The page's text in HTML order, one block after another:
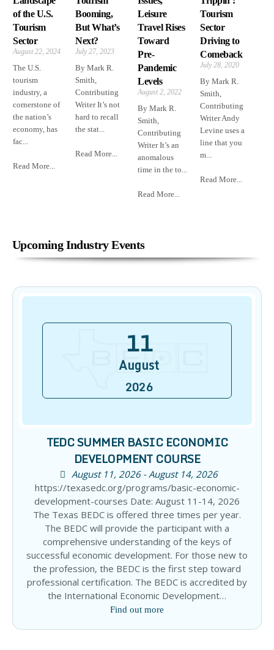
of the U.S.
Tourism
Sector
August 22, 2024
The U.S.
tourism
industry, a
cornerstone of
the nation’s
economy, has
fac...
Read More...
Booming,
But What’s
Next?
July 27, 2023
By Mark R.
Smith,
Contributing
Writer It’s not
hard to recall
the stat...
Read More...
Leisure
Travel Rises
Toward
Pre-
Pandemic
Levels
August 2, 2022
By Mark R.
Smith,
Contributing
Writer It’s an
anomalous
time in the to...
Read More...
Tourism
Sector
Driving to
Comeback
July 28, 2020
By Mark R.
Smith,
Contributing
Writer Andy
Levine uses a
line that you
m...
Read More...
Upcoming Industry Events
11
August
2026
TEDC SUMMER BASIC ECONOMIC
DEVELOPMENT COURSE
August 11, 2026 - August 14, 2026
https://texasedc.org/programs/basic-economic-
development-courses Date: August 11-14, 2026
The Texas BEDC is offered three times per year.
The BEDC will provide the participant with a
comprehensive understanding of the keys of
successful economic development. For those new to
the profession, the BEDC is the first step toward
professional certification. The BEDC is accredited by
the International Economic Development…
Find out more